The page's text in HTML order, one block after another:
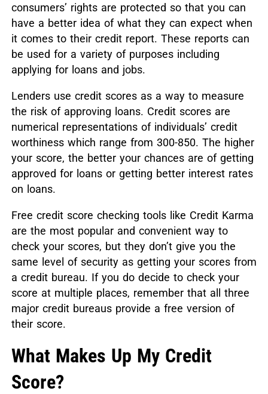
consumers’ rights are protected so that you can
have a better idea of what they can expect when
it comes to their credit report. These reports can
be used for a variety of purposes including
applying for loans and jobs.
Lenders use credit scores as a way to measure
the risk of approving loans. Credit scores are
numerical representations of individuals’ credit
worthiness which range from 300-850. The higher
your score, the better your chances are of getting
approved for loans or getting better interest rates
on loans.
Free credit score checking tools like Credit Karma
are the most popular and convenient way to
check your scores, but they don’t give you the
same level of security as getting your scores from
a credit bureau. If you do decide to check your
score at multiple places, remember that all three
major credit bureaus provide a free version of
their score.
What Makes Up My Credit
Score?